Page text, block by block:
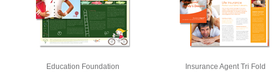
Education Foundation
Insurance Agent Tri Fold